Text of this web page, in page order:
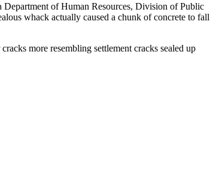
of Human Resources, Division of Public
whack actually caused a chunk of concrete to fall
more resembling settlement cracks sealed up